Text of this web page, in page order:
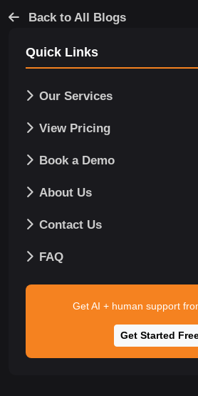
Back to All Blogs
Quick Links
Our Services
View Pricing
Book a Demo
About Us
Contact Us
FAQ
Get AI + human support
Get Started